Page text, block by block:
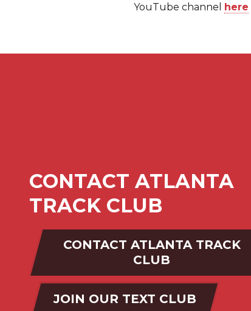
YouTube channel here
CONTACT ATLANTA
TRACK CLUB
CONTACT ATLANTA TRACK
CLUB
JOIN OUR TEXT CLUB